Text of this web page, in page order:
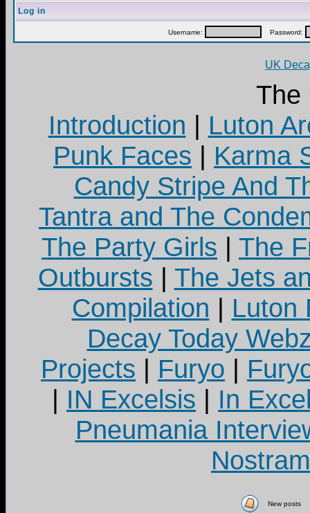
Log in
Username: Password:
UK
The
Introduction | Luton
Punk Faces | Karma
Candy Stripe And
Tantra and The
The Party Girls | The
Outbursts | The Jets
Compilation | Luton
Decay Today
Projects | Furyo |
| IN Excelsis | In
Pneumania
New posts